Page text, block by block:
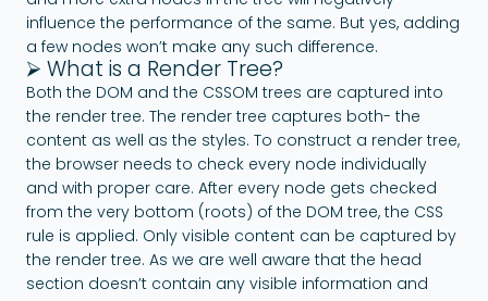
influence the performance of the same. But yes, adding
a few nodes won’t make any such difference.
⮚ What is a Render Tree?
Both the DOM and the CSSOM trees are captured into
the render tree. The render tree captures both- the
content as well as the styles. To construct a render tree,
the browser needs to check every node individually
and with proper care. After every node gets checked
from the very bottom (roots) of the DOM tree, the CSS
rule is applied. Only visible content can be captured by
the render tree. As we are well aware that the head
section doesn’t contain any visible information and